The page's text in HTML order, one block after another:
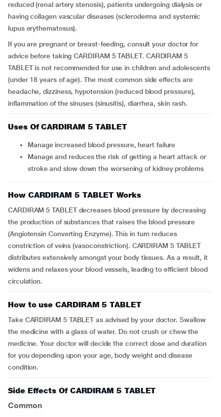
reduced (renal artery stenosis), patients undergoing dialysis or
having collagen vascular diseases (scleroderma and systemic
lupus erythematosus).
If you are pregnant or breast-feeding, consult your doctor for
advice before taking CARDIRAM 5 TABLET. CARDIRAM 5
TABLET is not recommended for use in children and adolescents
(under 18 years of age). The most common side effects are
headache, dizziness, hypotension (reduced blood pressure),
inflammation of the sinuses (sinusitis), diarrhea, skin rash.
Uses Of CARDIRAM 5 TABLET
Manage increased blood pressure, heart failure
Manage and reduces the risk of getting a heart attack or
stroke and slow down the worsening of kidney problems
How CARDIRAM 5 TABLET Works
CARDIRAM 5 TABLET decreases blood pressure by decreasing
the production of substances that raises the blood pressure
(Angiotensin Converting Enzyme). This in turn reduces
constriction of veins (vasoconstriction). CARDIRAM 5 TABLET
distributes extensively amongst your body tissues. As a result, it
widens and relaxes your blood vessels, leading to efficient blood
circulation.
How to use CARDIRAM 5 TABLET
Take CARDIRAM 5 TABLET as advised by your doctor. Swallow
the medicine with a glass of water. Do not crush or chew the
medicine. Your doctor will decide the correct dose and duration
for you depending upon your age, body weight and disease
condition.
Side Effects Of CARDIRAM 5 TABLET
Common